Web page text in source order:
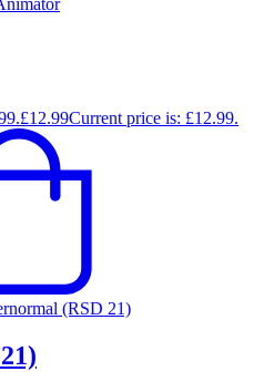
£12.99Current price is: £12.99.